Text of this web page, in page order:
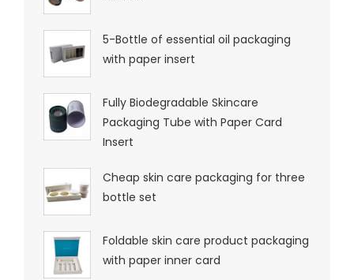
5-Bottle of essential oil packaging
with paper insert
Fully Biodegradable Skincare
Packaging Tube with Paper Card
Insert
Cheap skin care packaging for three
bottle set
Foldable skin care product packaging
with paper inner card